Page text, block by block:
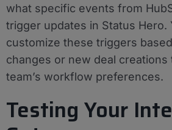
what specific events from
trigger updates in Status Hero.
customize these triggers
changes or new deal creations
team’s workflow preferences.
Testing Your